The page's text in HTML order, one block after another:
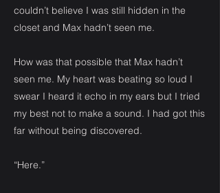
couldn’t believe I was still hidden in the
closet and Max hadn’t seen me.
How was that possible that Max hadn’t
seen me. My heart was beating so loud I
swear I heard it echo in my ears but I tried
my best not to make a sound. I had got this
far without being discovered.
“Here.”